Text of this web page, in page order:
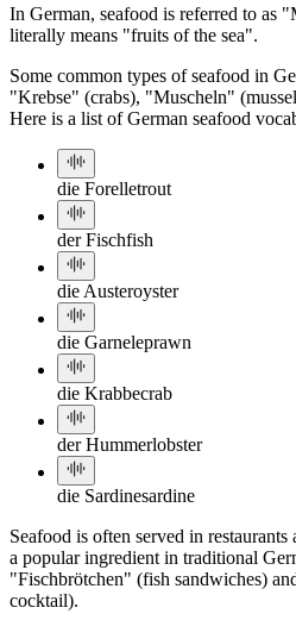
In German, seafood is referred to as
literally means "fruits of the sea".
Some common types of seafood in
"Krebse" (crabs), "Muscheln"
Here is a list of German seafood
die Forelletrout
der Fischfish
die Austeroyster
die Garneleprawn
die Krabbecrab
der Hummerlobster
die Sardinesardine
Seafood is often served in
a popular ingredient in traditional
"Fischbrötchen" (fish sandwiches)
cocktail).